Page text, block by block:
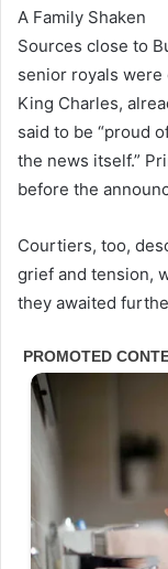
A Family Shaken
Sources close to
senior royals were
King Charles,
said to be “proud
the news itself.”
before the
Courtiers, too,
grief and tension,
they awaited